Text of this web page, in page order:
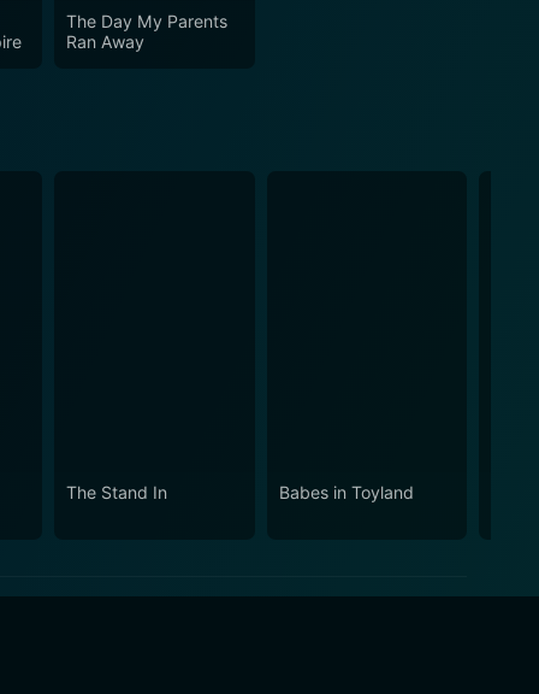
The Day My Parents
Ran Away
The Stand In Babes in Toyland